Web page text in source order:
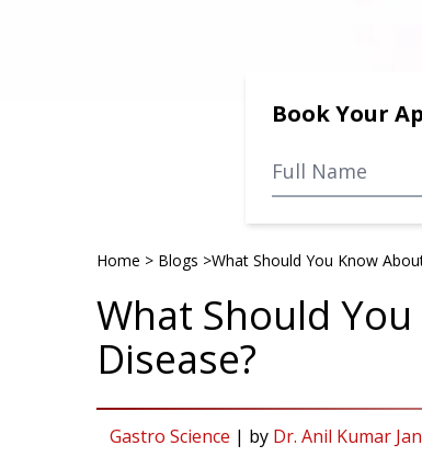
Book Your
Home > Blogs >What Should You Know
What Should
Disease?
Gastro Science | by Dr. Anil Kumar